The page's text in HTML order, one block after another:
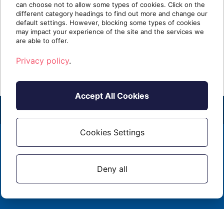
TLDR: Microsoft is sunsetting Dynamics GP
and other legacy on-premises products. For
Dynamics partne[...]
This
2026 - ALL RIGHTS RESERVED
1 (855) 253 - 3213 PRIVACY POLICY
CONTACT US
can choose not to allow some types of cookies. Click on the
different category headings to find out more and change our
default settings. However, blocking some types of cookies
may impact your experience of the site and the services we
are able to offer.
Privacy policy.
Accept All Cookies
Cookies Settings
Deny all